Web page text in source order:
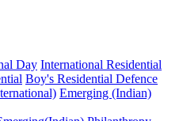
Day International Residential
Boy's Residential Defence
Emerging (Indian)